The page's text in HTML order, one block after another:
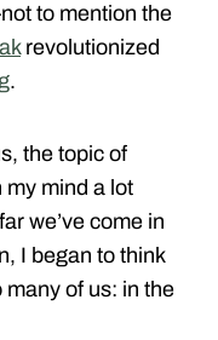
to mention the
revolutionized
.
the topic of
my mind a lot
we’ve come in
I began to think
many of us: in the